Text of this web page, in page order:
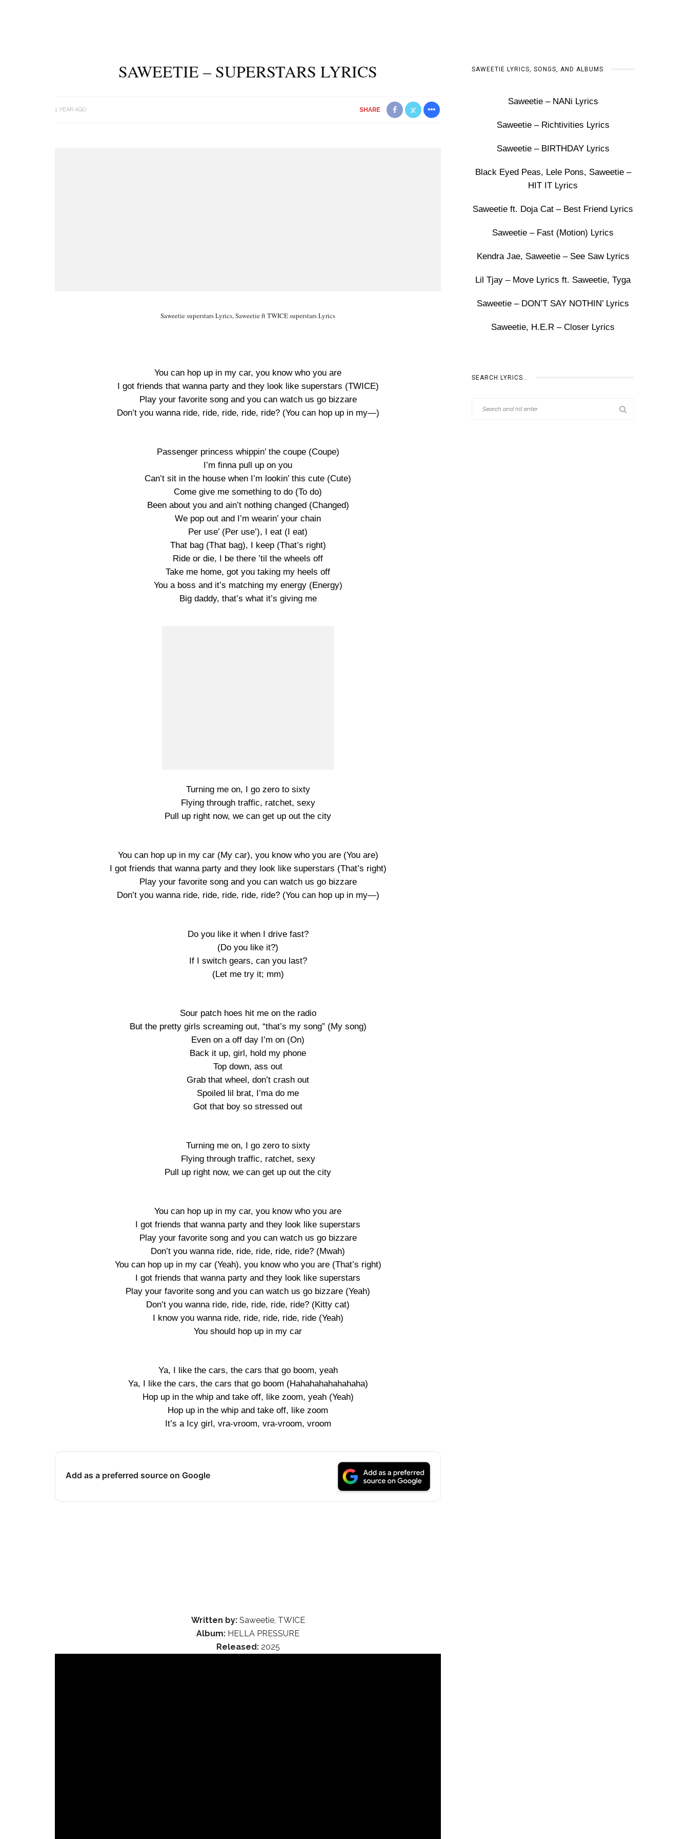
SAWEETIE – SUPERSTARS LYRICS
1 YEAR AGO SHARE
Saweetie superstars Lyrics, Saweetie ft TWICE superstars Lyrics
You can hop up in my car, you know who you are
I got friends that wanna party and they look like superstars (TWICE)
Play your favorite song and you can watch us go bizzare
Don’t you wanna ride, ride, ride, ride, ride? (You can hop up in my—)
Passenger princess whippin’ the coupe (Coupe)
I’m finna pull up on you
Can’t sit in the house when I’m lookin’ this cute (Cute)
Come give me something to do (To do)
Been about you and ain’t nothing changed (Changed)
We pop out and I’m wearin’ your chain
Per use’ (Per use’), I eat (I eat)
That bag (That bag), I keep (That’s right)
Ride or die, I be there ’til the wheels off
Take me home, got you taking my heels off
You a boss and it’s matching my energy (Energy)
Big daddy, that’s what it’s giving me
Turning me on, I go zero to sixty
Flying through traffic, ratchet, sexy
Pull up right now, we can get up out the city
You can hop up in my car (My car), you know who you are (You are)
I got friends that wanna party and they look like superstars (That’s right)
Play your favorite song and you can watch us go bizzare
Don’t you wanna ride, ride, ride, ride, ride? (You can hop up in my—)
Do you like it when I drive fast?
(Do you like it?)
If I switch gears, can you last?
(Let me try it; mm)
Sour patch hoes hit me on the radio
But the pretty girls screaming out, “that’s my song” (My song)
Even on a off day I’m on (On)
Back it up, girl, hold my phone
Top down, ass out
Grab that wheel, don’t crash out
Spoiled lil brat, I’ma do me
Got that boy so stressed out
Turning me on, I go zero to sixty
Flying through traffic, ratchet, sexy
Pull up right now, we can get up out the city
You can hop up in my car, you know who you are
I got friends that wanna party and they look like superstars
Play your favorite song and you can watch us go bizzare
Don’t you wanna ride, ride, ride, ride, ride? (Mwah)
You can hop up in my car (Yeah), you know who you are (That’s right)
I got friends that wanna party and they look like superstars
Play your favorite song and you can watch us go bizzare (Yeah)
Don’t you wanna ride, ride, ride, ride, ride? (Kitty cat)
I know you wanna ride, ride, ride, ride, ride (Yeah)
You should hop up in my car
Ya, I like the cars, the cars that go boom, yeah
Ya, I like the cars, the cars that go boom (Hahahahahahahaha)
Hop up in the whip and take off, like zoom, yeah (Yeah)
Hop up in the whip and take off, like zoom
It’s a Icy girl, vra-vroom, vra-vroom, vroom
Add as a preferred source on Google
Written by:Saweetie, TWICE
Album: HELLA PRESSURE
Released:2025
SAWEETIE LYRICS, SONGS, AND ALBUMS
Saweetie – NANi Lyrics
Saweetie – Richtivities Lyrics
Saweetie – BIRTHDAY Lyrics
Black Eyed Peas, Lele Pons, Saweetie –
HIT IT Lyrics
Saweetie ft. Doja Cat – Best Friend Lyrics
Saweetie – Fast (Motion) Lyrics
Kendra Jae, Saweetie – See Saw Lyrics
Lil Tjay – Move Lyrics ft. Saweetie, Tyga
Saweetie – DON’T SAY NOTHIN’ Lyrics
Saweetie, H.E.R – Closer Lyrics
SEARCH LYRICS…